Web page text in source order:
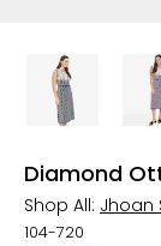
Diamond
Shop All: Jhoan
104-720